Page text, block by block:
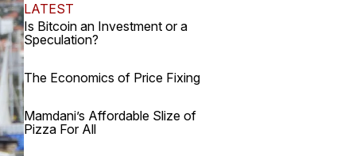
LATEST
Is Bitcoin an Investment or a
Speculation?
The Economics of Price Fixing
Mamdani’s Affordable Slize of
Pizza For All